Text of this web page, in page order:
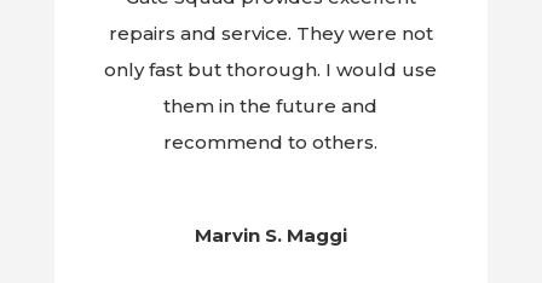
repairs and service. They were not
only fast but thorough. I would use
them in the future and
recommend to others.
Marvin S. Maggi